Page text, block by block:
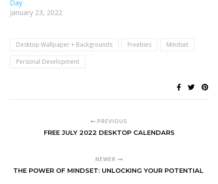
Day
January 23, 2022
Desktop Wallpaper + Backgrounds Freebies Mindset
Personal Development
PREVIOUS
FREE JULY 2022 DESKTOP CALENDARS
NEWER
THE POWER OF MINDSET: UNLOCKING YOUR POTENTIAL